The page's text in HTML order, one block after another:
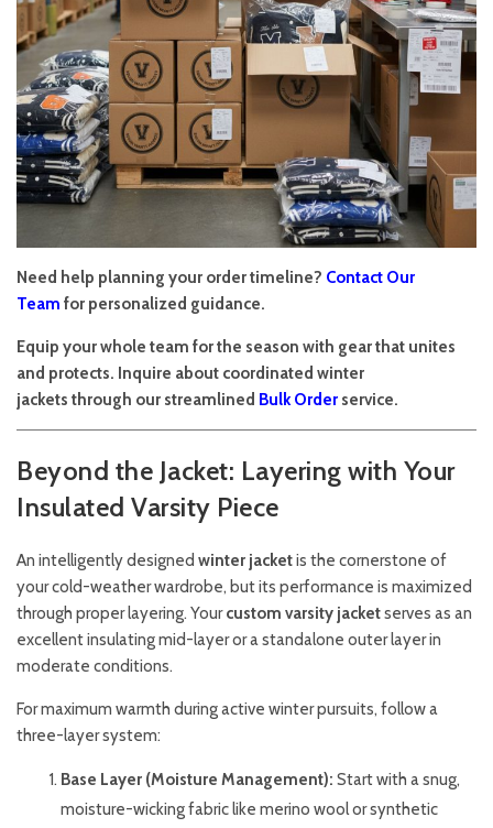
Need help planning your order timeline? Contact Our
Team for personalized guidance.
Equip your whole team for the season with gear that unites
and protects. Inquire about coordinated winter
jackets through our streamlined Bulk Order service.
Beyond the Jacket: Layering with Your
Insulated Varsity Piece
An intelligently designed winter jacketis the cornerstone of
your cold-weather wardrobe, but its performance is maximized
through proper layering. Yourcustom varsity jacketserves as an
excellent insulating mid-layer or a standalone outer layer in
moderate conditions.
For maximum warmth during active winter pursuits, follow a
three-layer system:
Base Layer (Moisture Management): Start with a snug,
moisture-wicking fabric like merino wool or synthetic